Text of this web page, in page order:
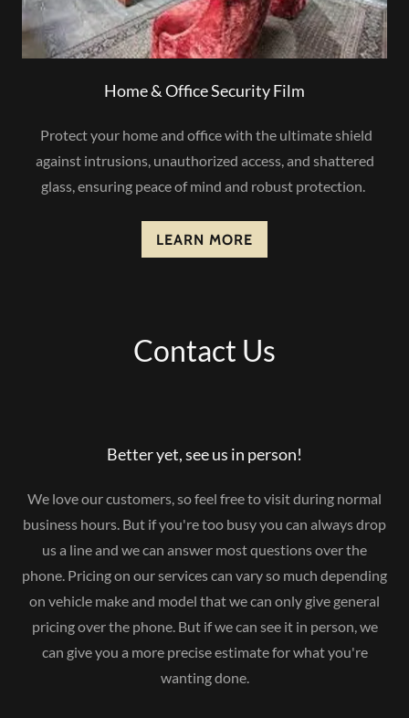
Home & Office Security Film
Protect your home and office with the ultimate shield
against intrusions, unauthorized access, and shattered
glass, ensuring peace of mind and robust protection.
LEARN MORE
Contact Us
Better yet, see us in person!
We love our customers, so feel free to visit during normal
business hours. But if you're too busy you can always drop
us a line and we can answer most questions over the
phone. Pricing on our services can vary so much depending
on vehicle make and model that we can only give general
pricing over the phone. But if we can see it in person, we
can give you a more precise estimate for what you're
wanting done.